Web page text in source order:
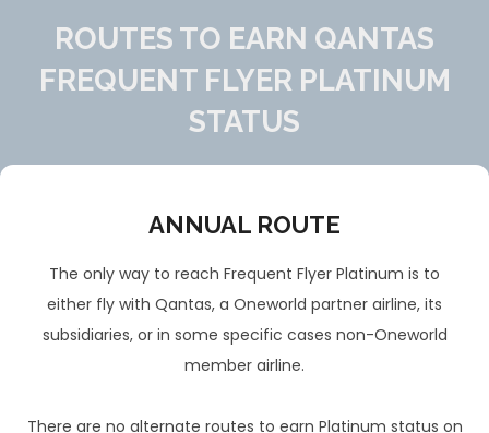
ROUTES TO EARN QANTAS
FREQUENT FLYER PLATINUM
STATUS
ANNUAL ROUTE
The only way to reach Frequent Flyer Platinum is to
either fly with Qantas, a Oneworld partner airline, its
subsidiaries, or in some specific cases non-Oneworld
member airline.
There are no alternate routes to earn Platinum status on